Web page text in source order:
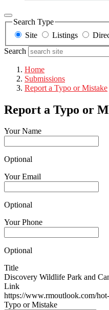
Search Type
Site
Listings
Search
Home
Submissions
Report a Typo or Mistake
Report a Typo or
Your Name
Optional
Your Email
Optional
Your Phone
Optional
Title
Discovery Wildlife Park and
Link
https://www.rmoutlook.com/
Typo or Mistake